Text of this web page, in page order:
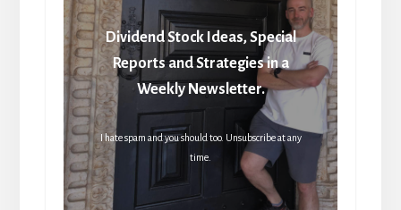
Dividend Stock Ideas, Special
Reports and Strategies in a
Weekly Newsletter.
I hate spam and you should too. Unsubscribe at any
time.